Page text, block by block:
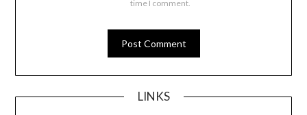
time I comment.
LINKS